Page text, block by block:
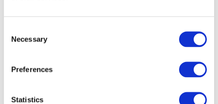
Selection
Necessary
Preferences
Statistics